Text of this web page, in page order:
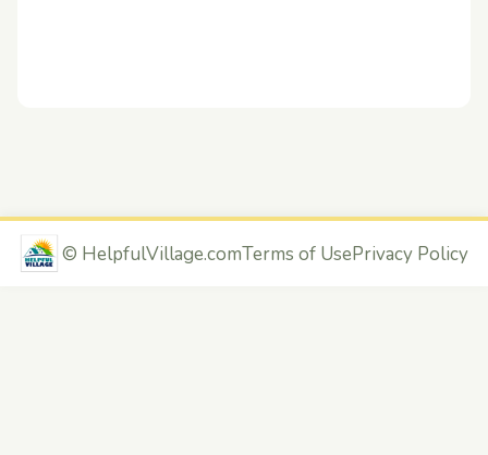
© HelpfulVillage.comTerms of UsePrivacy Policy